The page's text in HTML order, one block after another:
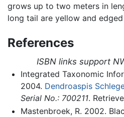
grows up to two meters in
long tail are yellow and
References
ISBN links support
Integrated Taxonomic
2004. Dendroaspis
Serial No.: 700211.
Mastenbroek, R. 2002.